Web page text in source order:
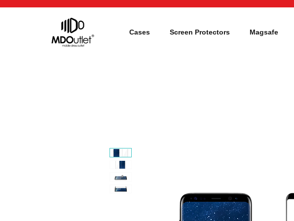
Cases Screen Protectors Magsafe